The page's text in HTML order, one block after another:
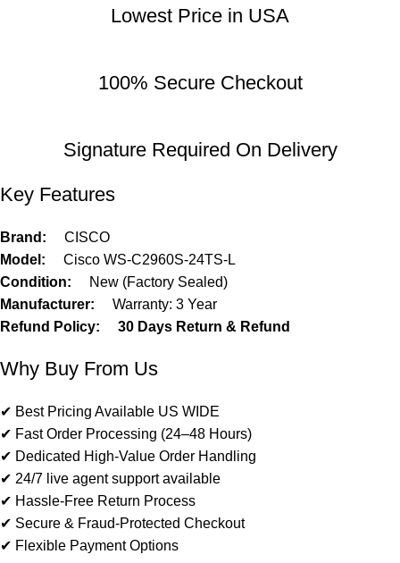
Lowest Price in USA
100% Secure Checkout
Signature Required On Delivery
Key Features
Brand:
CISCO
Model:
Cisco WS-C2960S-24TS-L
Condition:
New (Factory Sealed)
Manufacturer:
Warranty: 3 Year
Refund Policy:
30 Days Return & Refund
Why Buy From Us
✔ Best Pricing Available US WIDE
✔ Fast Order Processing (24–48 Hours)
✔ Dedicated High-Value Order Handling
✔ 24/7 live agent support available
✔ Hassle-Free Return Process
✔ Secure & Fraud-Protected Checkout
✔ Flexible Payment Options